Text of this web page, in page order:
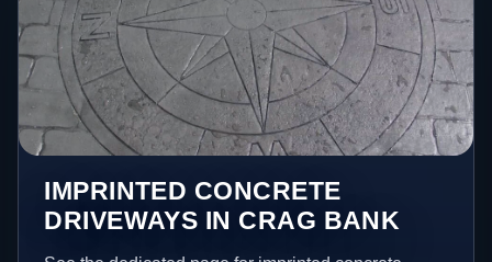
IMPRINTED CONCRETE
DRIVEWAYS IN CRAG BANK